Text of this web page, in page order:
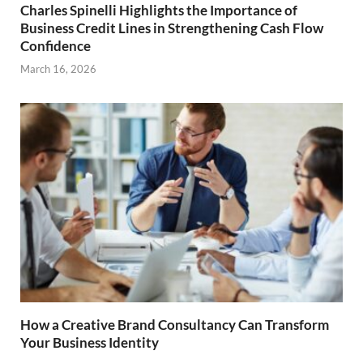
Charles Spinelli Highlights the Importance of
Business Credit Lines in Strengthening Cash Flow
Confidence
March 16, 2026
How a Creative Brand Consultancy Can Transform
Your Business Identity